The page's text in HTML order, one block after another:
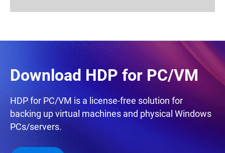
Download HDP for PC/VM
HDP for PC/VM is a license-free solution for
backing up virtual machines and physical Windows
PCs/servers.